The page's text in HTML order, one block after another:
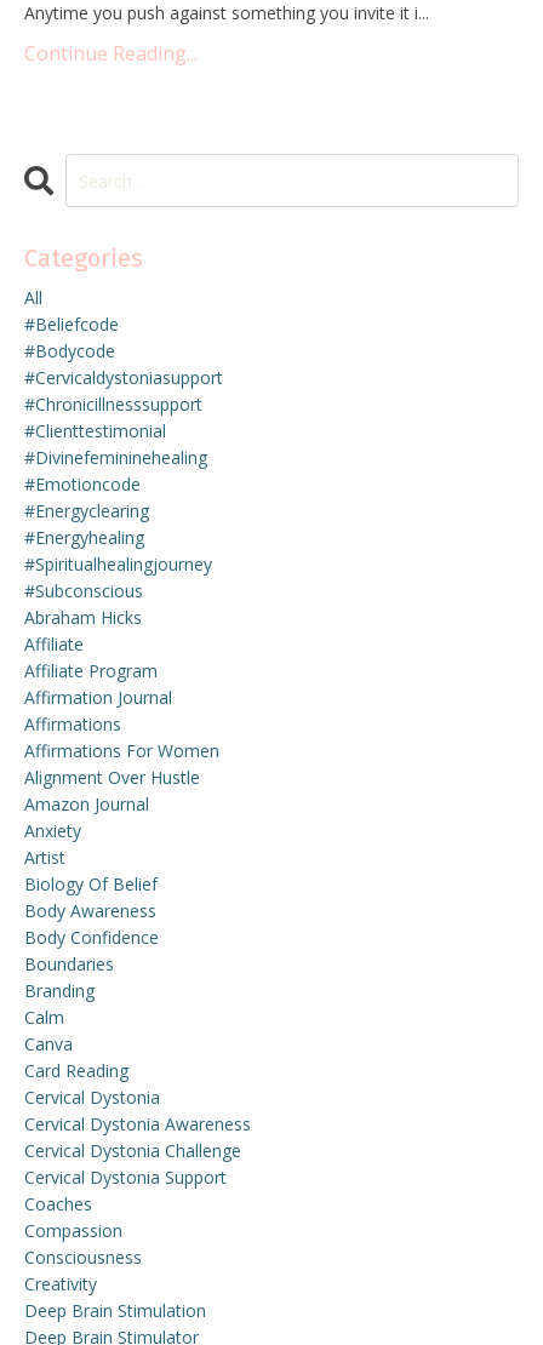
Anytime you push against something you invite it i...
Continue Reading...
Categories
All
#beliefcode
#bodycode
#cervicaldystoniasupport
#chronicillnesssupport
#clienttestimonial
#divinefemininehealing
#emotioncode
#energyclearing
#energyhealing
#spiritualhealingjourney
#subconscious
Abraham Hicks
Affiliate
Affiliate Program
Affirmation Journal
Affirmations
Affirmations For Women
Alignment Over Hustle
Amazon Journal
Anxiety
Artist
Biology Of Belief
Body Awareness
Body Confidence
Boundaries
Branding
Calm
Canva
Card Reading
Cervical Dystonia
Cervical Dystonia Awareness
Cervical Dystonia Challenge
Cervical Dystonia Support
Coaches
Compassion
Consciousness
Creativity
Deep Brain Stimulation
Deep Brain Stimulator